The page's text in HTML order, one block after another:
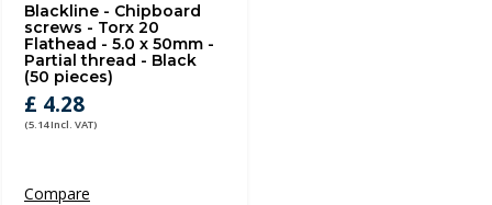
Blackline - Chipboard
screws - Torx 20
Flathead - 5.0 x 50mm -
Partial thread - Black
(50 pieces)
£ 4.28
(5.14 Incl. VAT)
Compare